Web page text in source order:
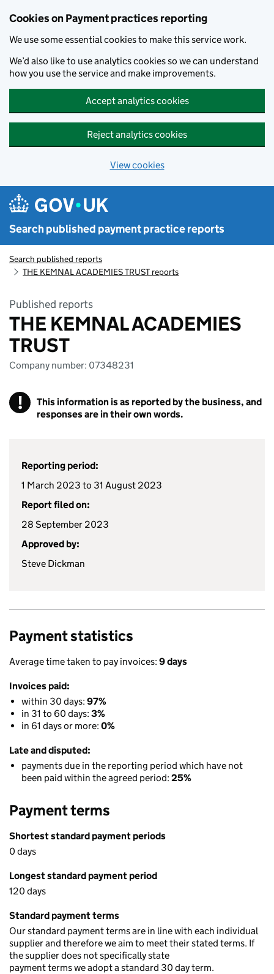
Cookies on Payment practices reporting
We use some essential cookies to make this service work.
We’d also like to use analytics cookies so we can understand
how you use the service and make improvements.
Accept analytics cookies
Reject analytics cookies
View cookies
Search published payment practice reports
Search published reports
THE KEMNAL ACADEMIES TRUST reports
Published reports
THE KEMNAL ACADEMIES
TRUST
Company number: 07348231
!
This information is as reported by the business, and
responses are in their own words.
Reporting period:
1 March 2023 to 31 August 2023
Report filed on:
28 September 2023
Approved by:
Steve Dickman
Payment statistics
Average time taken to pay invoices: 9 days
Invoices paid:
within 30 days: 97%
in 31 to 60 days: 3%
in 61 days or more: 0%
Late and disputed:
payments due in the reporting period which have not
been paid within the agreed period: 25%
Payment terms
Shortest standard payment periods
0 days
Longest standard payment period
120 days
Standard payment terms
Our standard payment terms are in line with each individual
supplier and therefore we aim to meet their stated terms. If
the supplier does not specifically state
payment terms we adopt a standard 30 day term.